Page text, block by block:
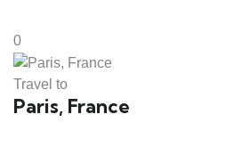
0
Travel to
Paris, France